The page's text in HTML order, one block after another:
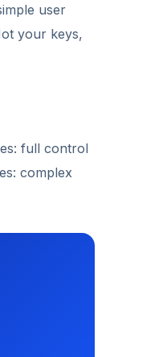
user
your keys,
full control
complex